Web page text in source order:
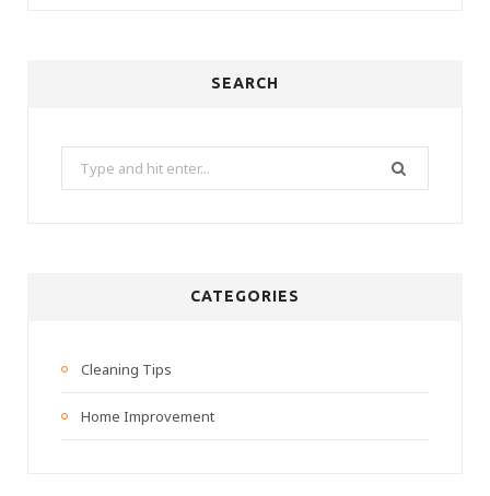
SEARCH
Search
for:
CATEGORIES
Cleaning Tips
Home Improvement